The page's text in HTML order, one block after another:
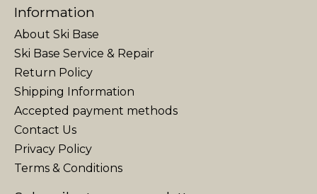
Information
About Ski Base
Ski Base Service & Repair
Return Policy
Shipping Information
Accepted payment methods
Contact Us
Privacy Policy
Terms & Conditions